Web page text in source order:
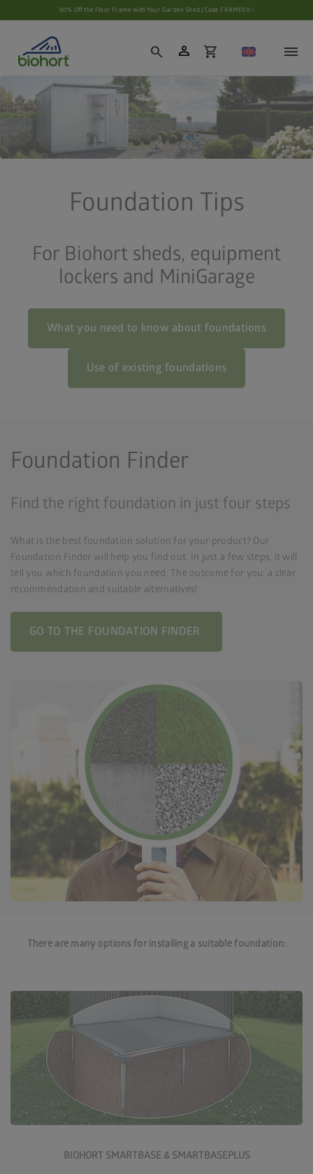
Cookie settings50% Off the Floor Frame with Your Garden Shed | Code FRAME50 ›
search person shopping_cart
Foundation Tips
For Biohort sheds, equipment
lockers and MiniGarage
What you need to know about foundations
Use of existing foundations
Foundation Finder
Find the right foundation in just four steps
What is the best foundation solution for your product? Our
Foundation Finder will help you find out. In just a few steps, it will
tell you which foundation you need. The outcome for you: a clear
recommendation and suitable alternatives!
GO TO THE FOUNDATION FINDER
There are many options for installing a suitable foundation:
BIOHORT SMARTBASE & SMARTBASEPLUS